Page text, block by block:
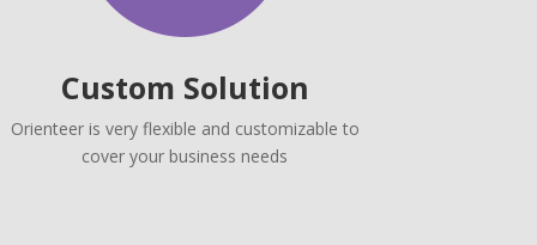
Custom Solution
Orienteer is very flexible and customizable to
cover your business needs